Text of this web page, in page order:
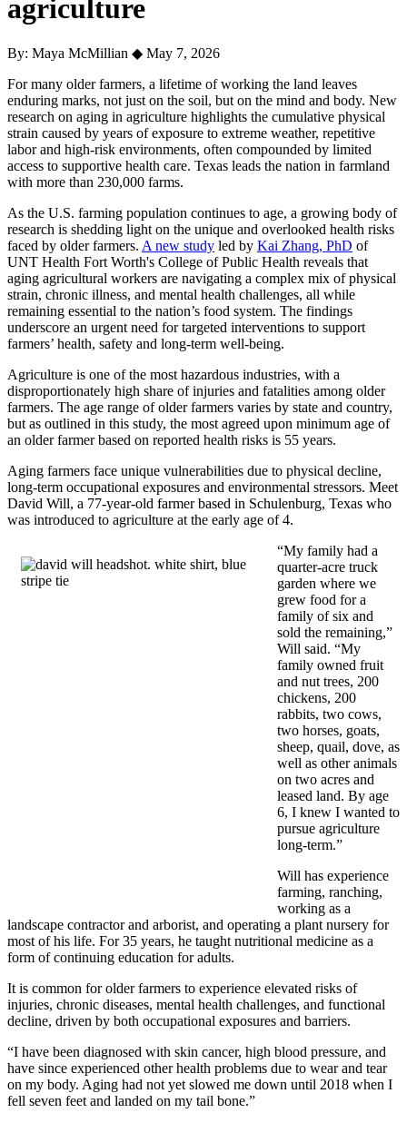
agriculture
By: Maya McMillian ◆ May 7, 2026
For many older farmers, a lifetime of working the land leaves
enduring marks, not just on the soil, but on the mind and body. New
research on aging in agriculture highlights the cumulative physical
strain caused by years of exposure to extreme weather, repetitive
labor and high-risk environments, often compounded by limited
access to supportive health care. Texas leads the nation in farmland
with more than 230,000 farms.
As the U.S. farming population continues to age, a growing body of
research is shedding light on the unique and overlooked health risks
faced by older farmers. A new study led by Kai Zhang, PhD of
UNT Health Fort Worth's College of Public Health reveals that
aging agricultural workers are navigating a complex mix of physical
strain, chronic illness, and mental health challenges, all while
remaining essential to the nation’s food system. The findings
underscore an urgent need for targeted interventions to support
farmers’ health, safety and long-term well-being.
Agriculture is one of the most hazardous industries, with a
disproportionately high share of injuries and fatalities among older
farmers. The age range of older farmers varies by state and country,
but as outlined in this study, the most agreed upon minimum age of
an older farmer based on reported health risks is 55 years.
Aging farmers face unique vulnerabilities due to physical decline,
long-term occupational exposures and environmental stressors. Meet
David Will, a 77-year-old farmer based in Schulenburg, Texas who
was introduced to agriculture at the early age of 4.
“My family had a
quarter-acre truck
garden where we
grew food for a
family of six and
sold the remaining,”
Will said. “My
family owned fruit
and nut trees, 200
chickens, 200
rabbits, two cows,
two horses, goats,
sheep, quail, dove, as
well as other animals
on two acres and
leased land. By age
6, I knew I wanted to
pursue agriculture
long-term.”
Will has experience
farming, ranching,
working as a
landscape contractor and arborist, and operating a plant nursery for
most of his life. For 35 years, he taught nutritional medicine as a
form of continuing education for adults.
It is common for older farmers to experience elevated risks of
injuries, chronic diseases, mental health challenges, and functional
decline, driven by both occupational exposures and barriers.
“I have been diagnosed with skin cancer, high blood pressure, and
have since experienced other health problems due to wear and tear
on my body. Aging had not yet slowed me down until 2018 when I
fell seven feet and landed on my tail bone.”